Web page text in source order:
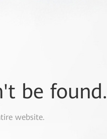
be found.
website.